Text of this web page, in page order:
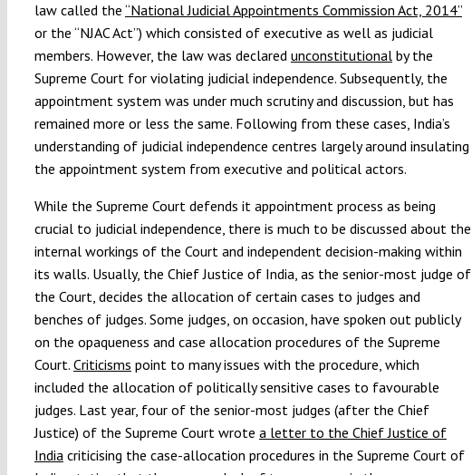
law called the “National Judicial Appointments Commission Act, 2014”
or the “NJAC Act”) which consisted of executive as well as judicial
members. However, the law was declared unconstitutionalby the
Supreme Court for violating judicial independence. Subsequently, the
appointment system was under much scrutiny and discussion, but has
remained more or less the same. Following from these cases, India’s
understanding of judicial independence centres largely around insulating
the appointment system from executive and political actors.
While the Supreme Court defends it appointment process as being
crucial to judicial independence, there is much to be discussed about the
internal workings of the Court and independent decision-making within
its walls. Usually, the Chief Justice of India, as the senior-most judge of
the Court, decides the allocation of certain cases to judges and
benches of judges. Some judges, on occasion, have spoken out publicly
on the opaqueness and case allocation procedures of the Supreme
Court. Criticisms point to many issues with the procedure, which
included the allocation of politically sensitive cases to favourable
judges. Last year, four of the senior-most judges (after the Chief
Justice) of the Supreme Court wrote a letter to the Chief Justice of
Indiacriticising the case-allocation procedures in the Supreme Court of